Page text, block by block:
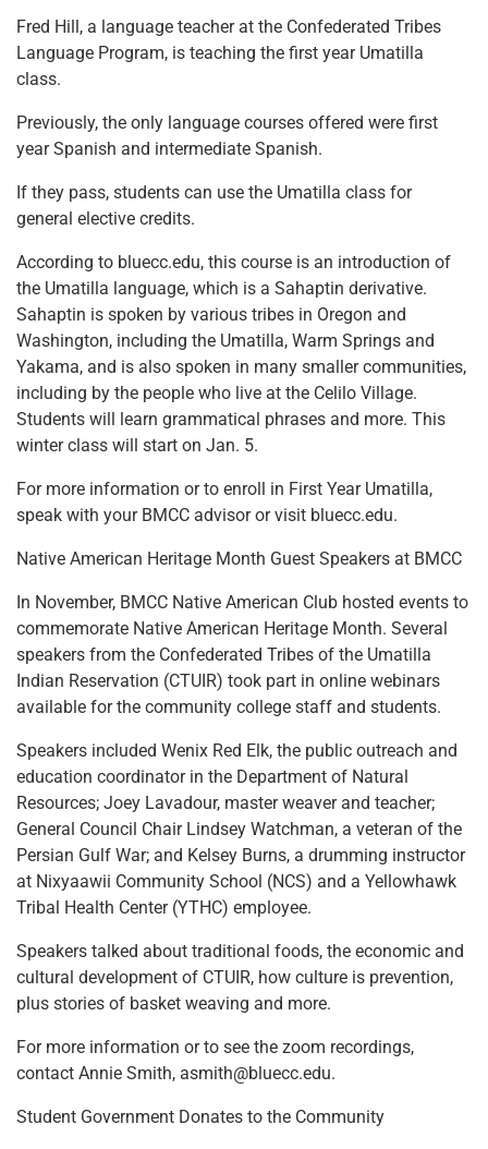
Fred Hill, a language teacher at the Confederated Tribes
Language Program, is teaching the first year Umatilla
class.
Previously, the only language courses offered were first
year Spanish and intermediate Spanish.
If they pass, students can use the Umatilla class for
general elective credits.
According to bluecc.edu, this course is an introduction of
the Umatilla language, which is a Sahaptin derivative.
Sahaptin is spoken by various tribes in Oregon and
Washington, including the Umatilla, Warm Springs and
Yakama, and is also spoken in many smaller communities,
including by the people who live at the Celilo Village.
Students will learn grammatical phrases and more. This
winter class will start on Jan. 5.
For more information or to enroll in First Year Umatilla,
speak with your BMCC advisor or visit bluecc.edu.
Native American Heritage Month Guest Speakers at BMCC
In November, BMCC Native American Club hosted events to
commemorate Native American Heritage Month. Several
speakers from the Confederated Tribes of the Umatilla
Indian Reservation (CTUIR) took part in online webinars
available for the community college staff and students.
Speakers included Wenix Red Elk, the public outreach and
education coordinator in the Department of Natural
Resources; Joey Lavadour, master weaver and teacher;
General Council Chair Lindsey Watchman, a veteran of the
Persian Gulf War; and Kelsey Burns, a drumming instructor
at Nixyaawii Community School (NCS) and a Yellowhawk
Tribal Health Center (YTHC) employee.
Speakers talked about traditional foods, the economic and
cultural development of CTUIR, how culture is prevention,
plus stories of basket weaving and more.
For more information or to see the zoom recordings,
contact Annie Smith, asmith@bluecc.edu.
Student Government Donates to the Community